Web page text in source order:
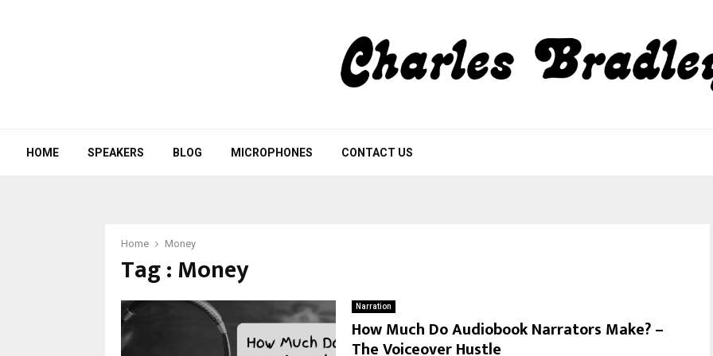
HOME SPEAKERS BLOG MICROPHONES CONTACT US
Home Money
Tag : Money
Narration
How Much Do Audiobook Narrators Make? –
The Voiceover Hustle